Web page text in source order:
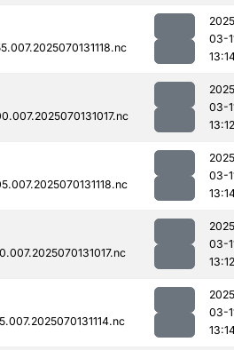
03-
03-
13:12
03-
03-
13:12
03-